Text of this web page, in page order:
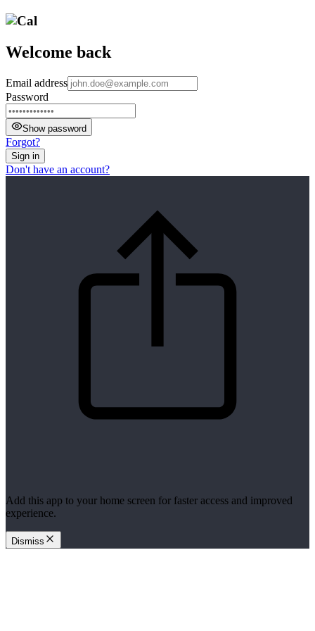
Welcome back
Email address
Password
Show password
Forgot?
Sign in
Don't have an account?
Add this app to your home screen for faster access and improved
experience.
Dismiss